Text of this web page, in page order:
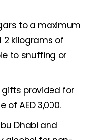
to a maximum
2 kilograms of
to snuffing or
gifts provided for
of AED 3,000.
Dhabi and